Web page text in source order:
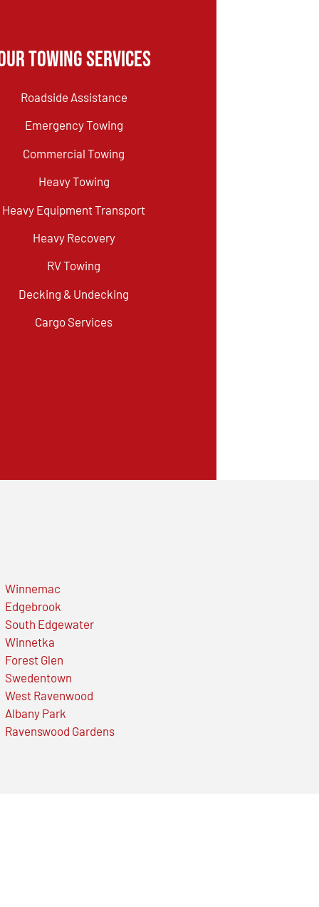
Towing Services
Roadside Assistance
Emergency Towing
Commercial Towing
Heavy Towing
Heavy Equipment Transport
Heavy Recovery
RV Towing
Decking & Undecking
Cargo Services
Winnemac
Edgebrook
South Edgewater
Winnetka
Forest Glen
Swedentown
West Ravenwood
Albany Park
Ravenswood Gardens